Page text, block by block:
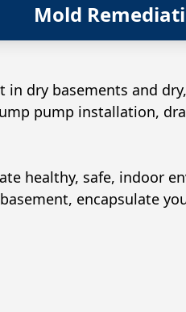
Mold
dry basements and
pump installation,
healthy, safe, indoor
encapsulate